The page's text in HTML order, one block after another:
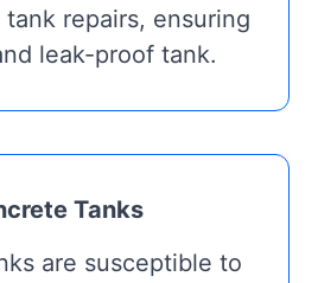
repairs, ensuring
leak-proof tank.
Tanks
are susceptible to